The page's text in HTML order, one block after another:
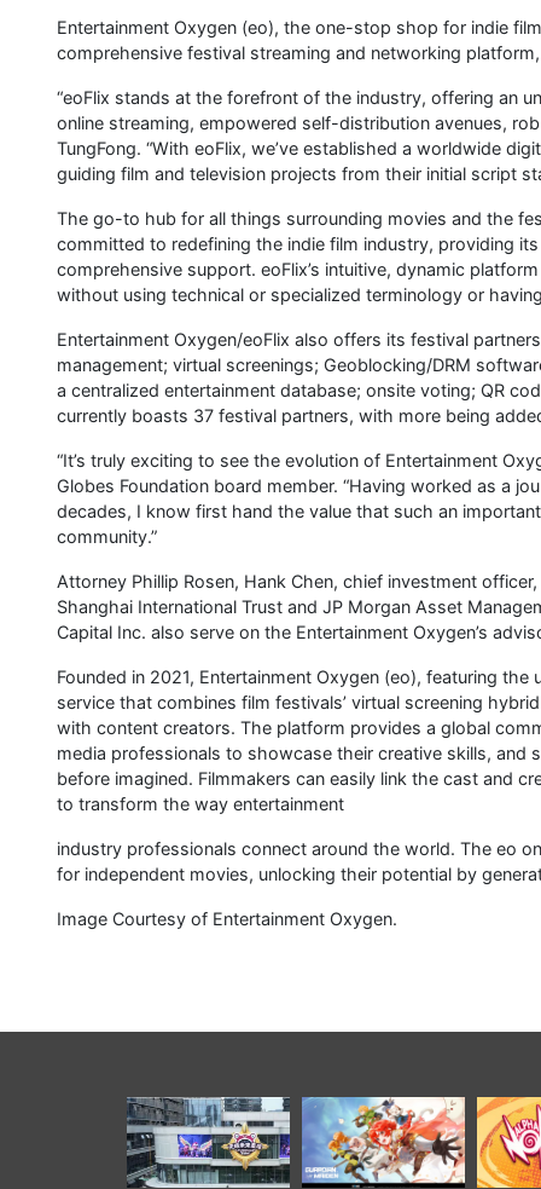
Entertainment Oxygen (eo), the one-stop shop for indie
comprehensive festival streaming and networking
“eoFlix stands at the forefront of the industry, offering an
online streaming, empowered self-distribution avenues,
TungFong. “With eoFlix, we’ve established a worldwide
guiding film and television projects from their initial script
The go-to hub for all things surrounding movies and the
committed to redefining the indie film industry, providing
comprehensive support. eoFlix’s intuitive, dynamic
without using technical or specialized terminology or
Entertainment Oxygen/eoFlix also offers its festival
management; virtual screenings; Geoblocking/DRM
a centralized entertainment database; onsite voting; QR
currently boasts 37 festival partners, with more being
“It’s truly exciting to see the evolution of Entertainment
Globes Foundation board member. “Having worked as a
decades, I know first hand the value that such an
community.”
Attorney Phillip Rosen, Hank Chen, chief investment
Shanghai International Trust and JP Morgan Asset
Capital Inc. also serve on the Entertainment Oxygen’s
Founded in 2021, Entertainment Oxygen (eo), featuring
service that combines film festivals’ virtual screening
with content creators. The platform provides a global
media professionals to showcase their creative skills,
before imagined. Filmmakers can easily link the cast and
to transform the way entertainment
industry professionals connect around the world. The eo
for independent movies, unlocking their potential by
Image Courtesy of Entertainment Oxygen.